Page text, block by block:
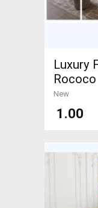
Luxury
Rococo
New
₹ 1.00